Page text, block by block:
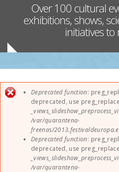
EUParFE2013
Over 100 cultural
exhibitions, shows,
initiatives to
Error message
Deprecated function:
deprecated, use
/var/quarantena-
freenas/
Deprecated function:
deprecated, use
/var/quarantena-